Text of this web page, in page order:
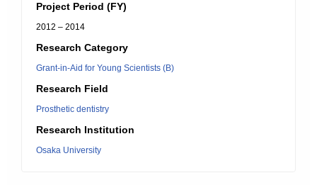
Project Period (FY)
2012 – 2014
Research Category
Grant-in-Aid for Young Scientists (B)
Research Field
Prosthetic dentistry
Research Institution
Osaka University